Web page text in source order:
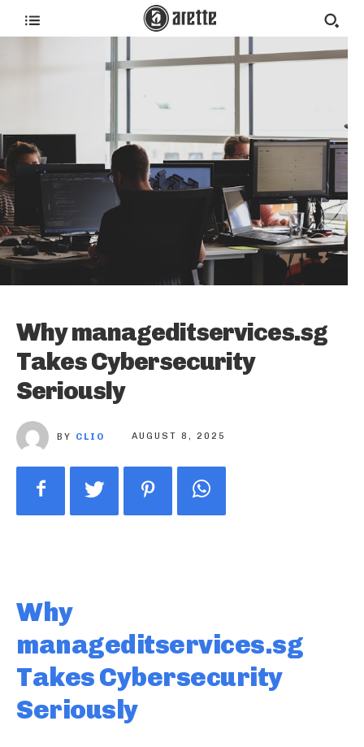
Why manageditservices.sg
Takes Cybersecurity
Seriously
BY CLIO AUGUST 8, 2025
Why
manageditservices.sg
Takes Cybersecurity
Seriously